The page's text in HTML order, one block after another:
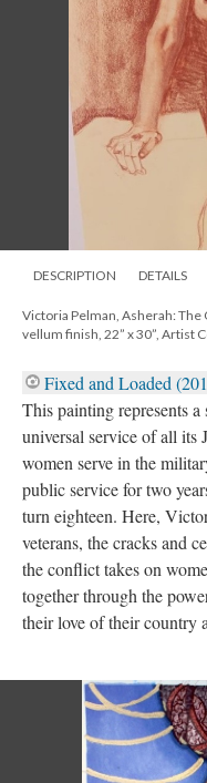
DESCRIPTION DETAILS
Victoria Pelman, Asherah: The
vellum finish, 22” x 30”, Artist
Fixed and Loaded
This painting represents
universal service of all its
women serve in the
public service for two
turn eighteen. Here,
veterans, the cracks and
the conflict takes on
together through the
their love of their country